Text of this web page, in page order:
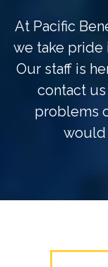
At Pacific
we take pride
Our staff is
contact
problems
would